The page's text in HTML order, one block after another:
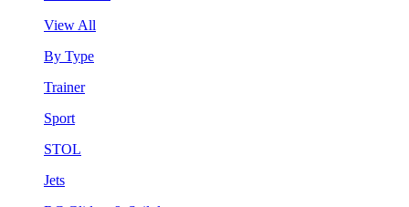
View All
By Type
Trainer
Sport
STOL
Jets